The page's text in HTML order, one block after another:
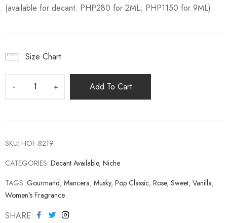
(available for decant: PHP280 for 2ML; PHP1150 for 9ML)
Size Chart
Add To Cart
SKU: HOF-8219
CATEGORIES: Decant Available, Niche
TAGS: Gourmand, Mancera, Musky, Pop Classic, Rose, Sweet, Vanilla,
Women's Fragrance
SHARE